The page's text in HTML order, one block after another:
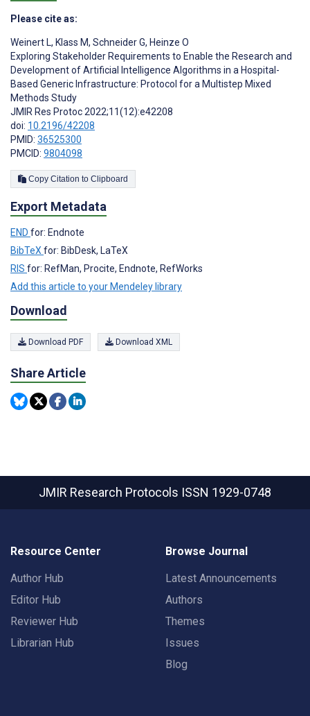
Please cite as:
Weinert L, Klass M, Schneider G, Heinze O
Exploring Stakeholder Requirements to Enable the Research and
Development of Artificial Intelligence Algorithms in a Hospital-
Based Generic Infrastructure: Protocol for a Multistep Mixed
Methods Study
JMIR Res Protoc 2022;11(12):e42208
doi: 10.2196/42208
PMID: 36525300
PMCID: 9804098
Copy Citation to Clipboard
Export Metadata
END for: Endnote
BibTeX for: BibDesk, LaTeX
RIS for: RefMan, Procite, Endnote, RefWorks
Add this article to your Mendeley library
Download
Download PDF Download XML
Share Article
JMIR Research Protocols ISSN 1929-0748
Resource Center
Author Hub
Editor Hub
Reviewer Hub
Librarian Hub
Browse Journal
Latest Announcements
Authors
Themes
Issues
Blog